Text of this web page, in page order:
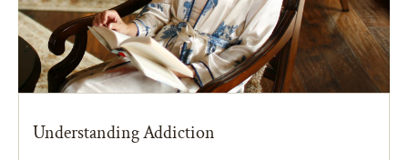
Understanding Addiction